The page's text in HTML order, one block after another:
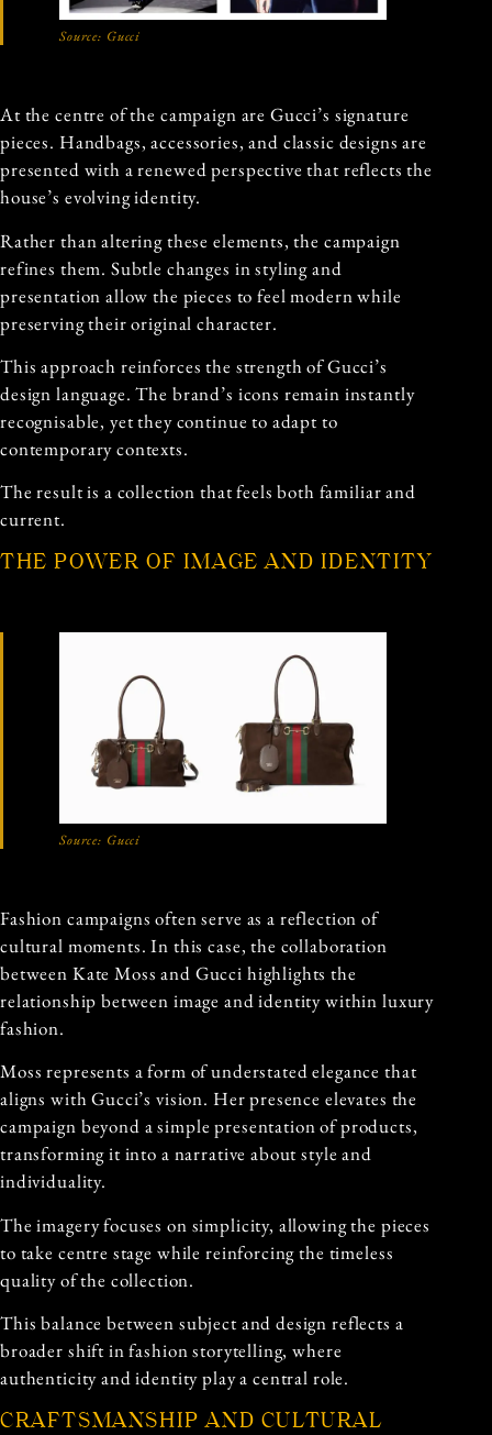
Source: Gucci
At the centre of the campaign are Gucci’s signature
pieces. Handbags, accessories, and classic designs are
presented with a renewed perspective that reflects the
house’s evolving identity.
Rather than altering these elements, the campaign
refines them. Subtle changes in styling and
presentation allow the pieces to feel modern while
preserving their original character.
This approach reinforces the strength of Gucci’s
design language. The brand’s icons remain instantly
recognisable, yet they continue to adapt to
contemporary contexts.
The result is a collection that feels both familiar and
current.
THE POWER OF IMAGE AND IDENTITY
Source: Gucci
Fashion campaigns often serve as a reflection of
cultural moments. In this case, the collaboration
between Kate Moss and Gucci highlights the
relationship between image and identity within luxury
fashion.
Moss represents a form of understated elegance that
aligns with Gucci’s vision. Her presence elevates the
campaign beyond a simple presentation of products,
transforming it into a narrative about style and
individuality.
The imagery focuses on simplicity, allowing the pieces
to take centre stage while reinforcing the timeless
quality of the collection.
This balance between subject and design reflects a
broader shift in fashion storytelling, where
authenticity and identity play a central role.
CRAFTSMANSHIP AND CULTURAL